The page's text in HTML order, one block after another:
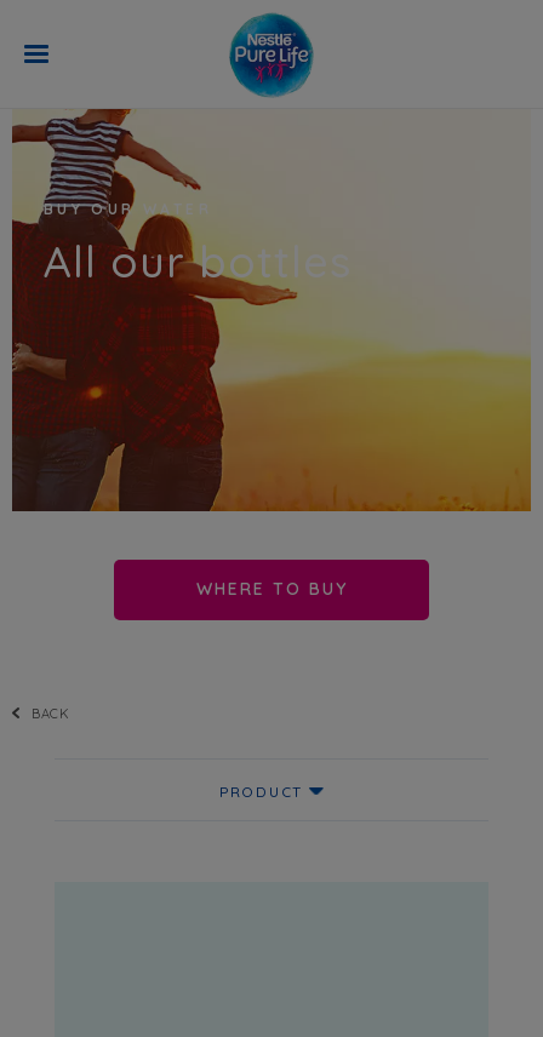
Skip to main content
BUY OUR WATER
All our bottles
WHERE TO BUY
BACK
PRODUCT